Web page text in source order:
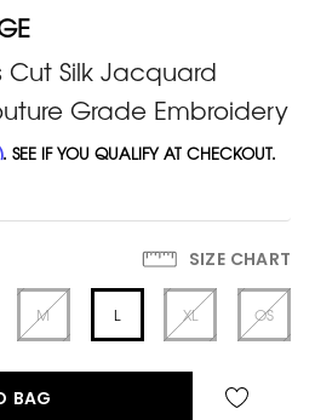
Cut Silk Jacquard
Grade Embroidery
. SEE IF YOU QUALIFY AT CHECKOUT.
SIZE CHART
M L XL OS
BAG